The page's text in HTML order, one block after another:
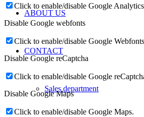
ABOUT US
CONTACT
Sales department
Click to enable/disable Google
Disable Google webfonts
Click to enable/disable Google
Disable Google reCaptcha
Click to enable/disable Google
Disable Google Maps
Click to enable/disable Google Maps.